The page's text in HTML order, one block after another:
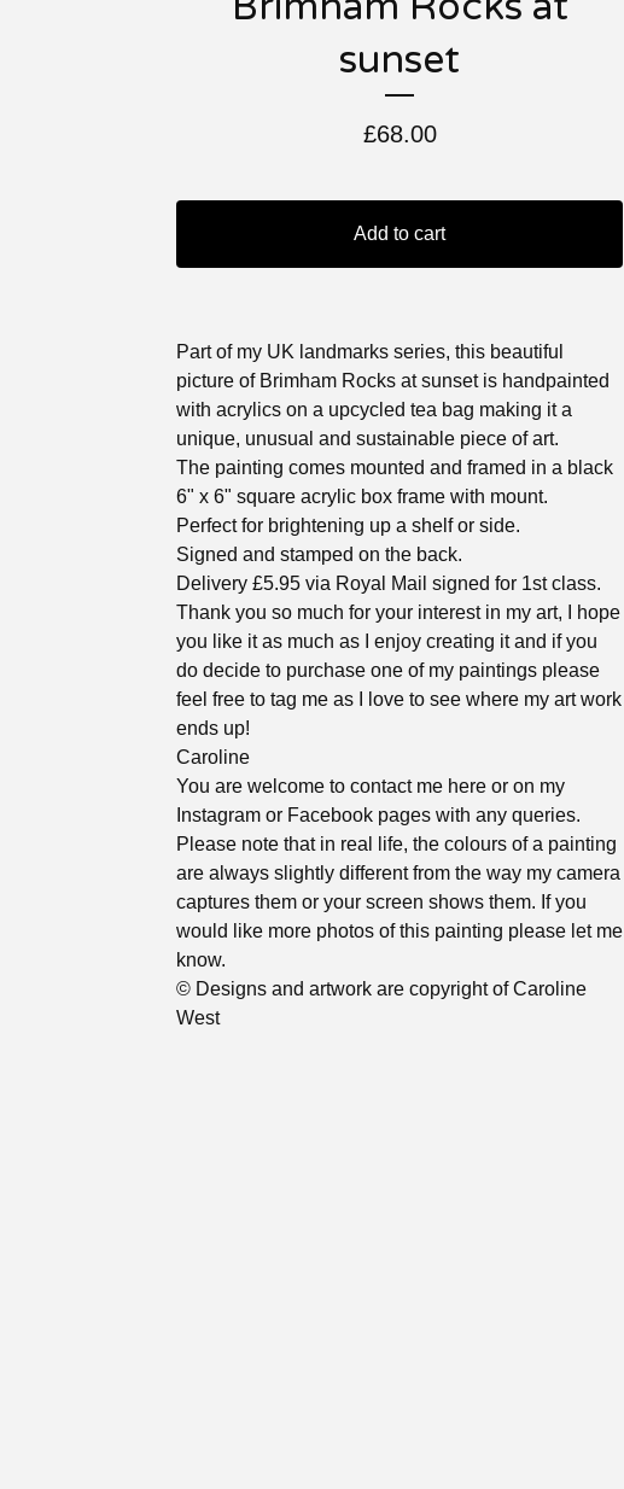
sunset
£68.00
Add to cart
Part of my UK landmarks series, this beautiful
picture of Brimham Rocks at sunset is handpainted
with acrylics on a upcycled tea bag making it a
unique, unusual and sustainable piece of art.
The painting comes mounted and framed in a black
6" x 6" square acrylic box frame with mount.
Perfect for brightening up a shelf or side.
Signed and stamped on the back.
Delivery £5.95 via Royal Mail signed for 1st class.
Thank you so much for your interest in my art, I hope
you like it as much as I enjoy creating it and if you
do decide to purchase one of my paintings please
feel free to tag me as I love to see where my art work
ends up!
Caroline
You are welcome to contact me here or on my
Instagram or Facebook pages with any queries.
Please note that in real life, the colours of a painting
are always slightly different from the way my camera
captures them or your screen shows them. If you
would like more photos of this painting please let me
know.
© Designs and artwork are copyright of Caroline
West